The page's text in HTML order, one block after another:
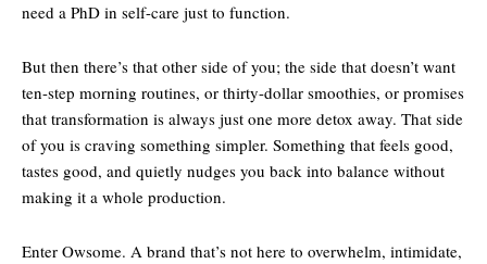
need a PhD in self-care just to function.
But then there’s that other side of you; the side that doesn’t want
ten-step morning routines, or thirty-dollar smoothies, or promises
that transformation is always just one more detox away. That side
of you is craving something simpler. Something that feels good,
tastes good, and quietly nudges you back into balance without
making it a whole production.
Enter Owsome. A brand that’s not here to overwhelm, intimidate,